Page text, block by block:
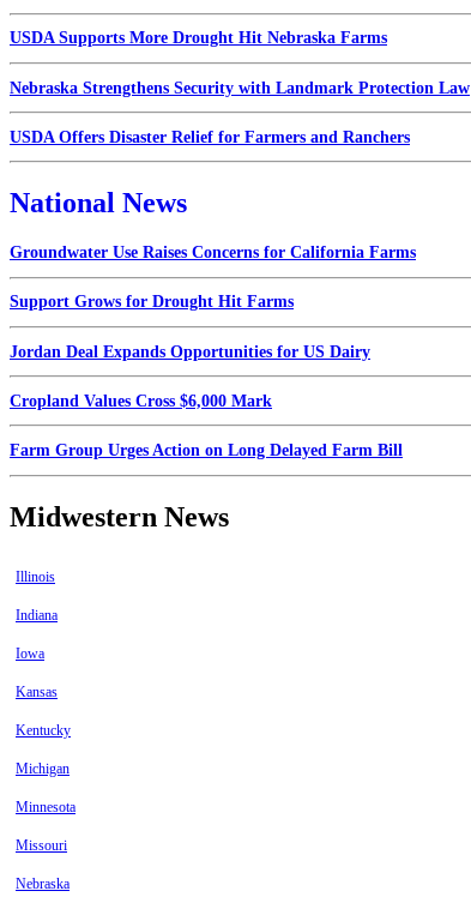
USDA Supports More Drought Hit Nebraska Farms
Nebraska Strengthens Security with Landmark Protection Law
USDA Offers Disaster Relief for Farmers and Ranchers
National News
Groundwater Use Raises Concerns for California Farms
Support Grows for Drought Hit Farms
Jordan Deal Expands Opportunities for US Dairy
Cropland Values Cross $6,000 Mark
Farm Group Urges Action on Long Delayed Farm Bill
Midwestern News
Illinois
Indiana
Iowa
Kansas
Kentucky
Michigan
Minnesota
Missouri
Nebraska